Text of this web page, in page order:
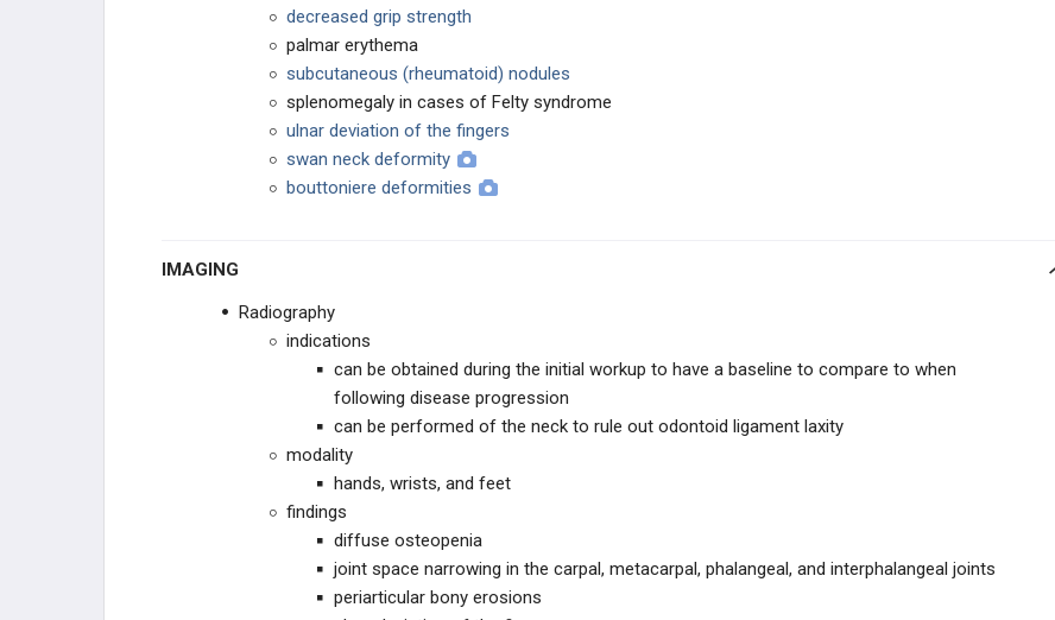
decreased grip strength
palmar erythema
subcutaneous (rheumatoid) nodules
splenomegaly in cases of Felty syndrome
ulnar deviation of the fingers
swan neck deformity
bouttoniere deformities
IMAGING
Radiography
indications
can be obtained during the initial workup to have a baseline to compare to when
following disease progression
can be performed of the neck to rule out odontoid ligament laxity
modality
hands, wrists, and feet
findings
diffuse osteopenia
joint space narrowing in the carpal, metacarpal, phalangeal, and interphalangeal joints
periarticular bony erosions